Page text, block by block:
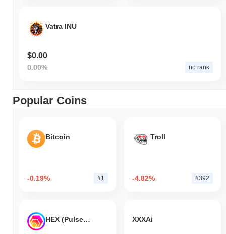
Vatra INU
$0.00
0.00% no rank
Popular Coins
Bitcoin
-0.19% #1
Troll
-4.82% #392
HEX (Pulsechain) XXXAi